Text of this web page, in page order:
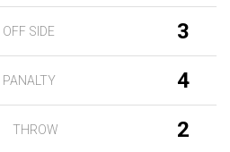
OFF SIDE
3
PANALTY
4
THROW
2